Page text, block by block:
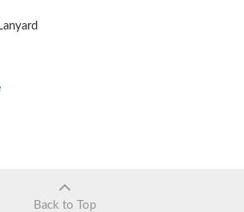
Back to Top